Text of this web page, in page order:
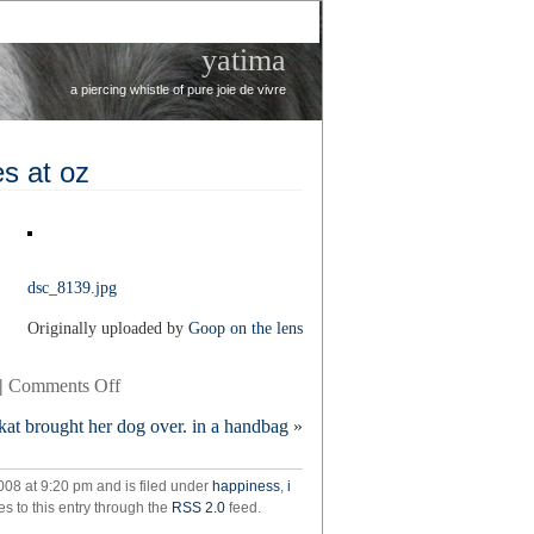
yatima
a piercing whistle of pure joie de vivre
at oz
dsc_8139.jpg
Originally uploaded by Goop on the lens
| Comments Offon
weekend
the
domes
at
brought her dog over. in a handbag »
at 9:20 pm and is filed under happiness, i
to this entry through the RSS 2.0 feed.